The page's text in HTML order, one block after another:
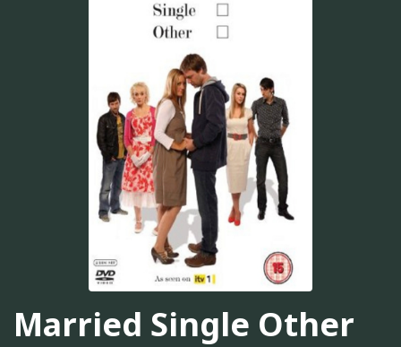
Married Single Other